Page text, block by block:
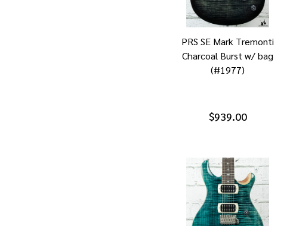
PRS SE Mark Tremonti
Charcoal Burst w/ bag
(#1977)
$939.00